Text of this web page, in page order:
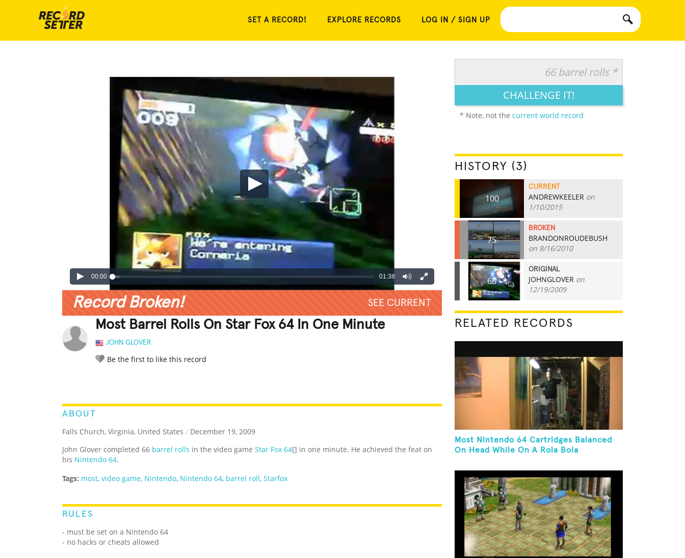
SET A RECORD! EXPLORE RECORDS LOG IN / SIGN UP
00:00 01:38
Record Broken! SEE CURRENT
Most Barrel Rolls On Star Fox 64 In One Minute
JOHN GLOVER
Be the first to like this record
ABOUT
Falls Church, Virginia, United States / December 19, 2009
John Glover completed 66 barrel rolls in the video game Star Fox 64[] in one minute. He achieved the feat on
his Nintendo 64.
Tags: most, video game, Nintendo, Nintendo 64, barrel roll, Starfox
RULES
- must be set on a Nintendo 64
- no hacks or cheats allowed
66 barrel rolls *
CHALLENGE IT!
* Note, not the current world record
HISTORY (3)
100
CURRENT
ANDREWKEELER on
1/10/2015
75
BROKEN
BRANDONROUDEBUSH
on 8/16/2010
66
ORIGINAL
JOHNGLOVER on
12/19/2009
RELATED RECORDS
Most Nintendo 64 Cartridges Balanced
On Head While On A Rola Bola